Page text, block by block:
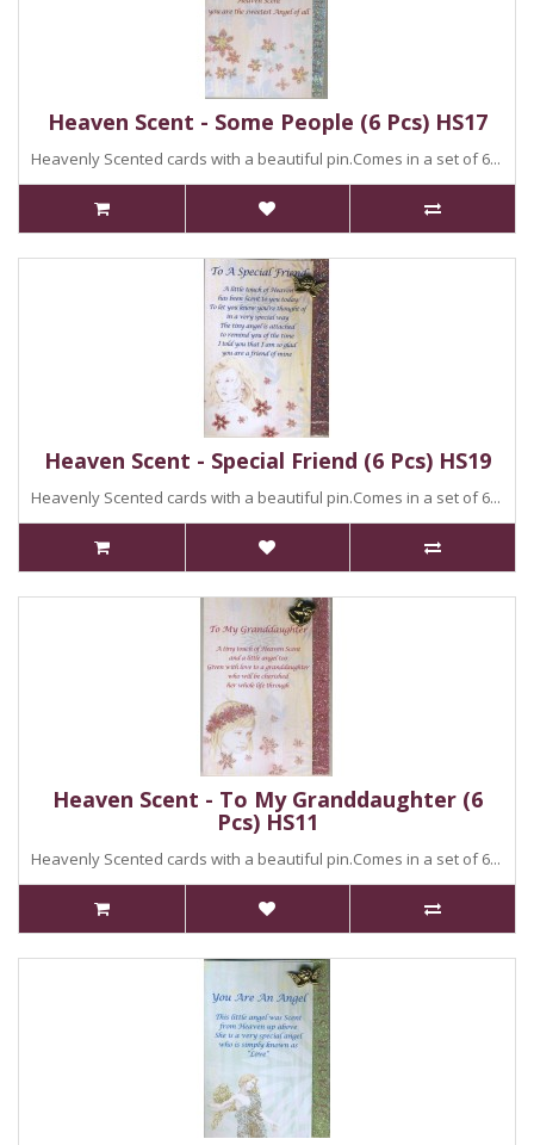
Heaven Scent - Some People (6 Pcs) HS17
Heavenly Scented cards with a beautiful pin.Comes in a set of 6...
Heaven Scent - Special Friend (6 Pcs) HS19
Heavenly Scented cards with a beautiful pin.Comes in a set of 6...
Heaven Scent - To My Granddaughter (6
Pcs) HS11
Heavenly Scented cards with a beautiful pin.Comes in a set of 6...